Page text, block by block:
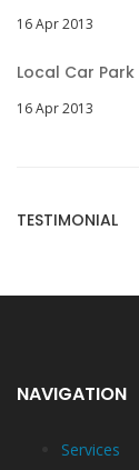
16 Apr 2013
Local Car
16 Apr 2013
TESTIMONIAL
NAVIGATION
Services